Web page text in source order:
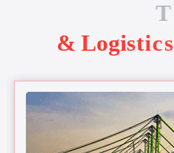
ns
& Logistics